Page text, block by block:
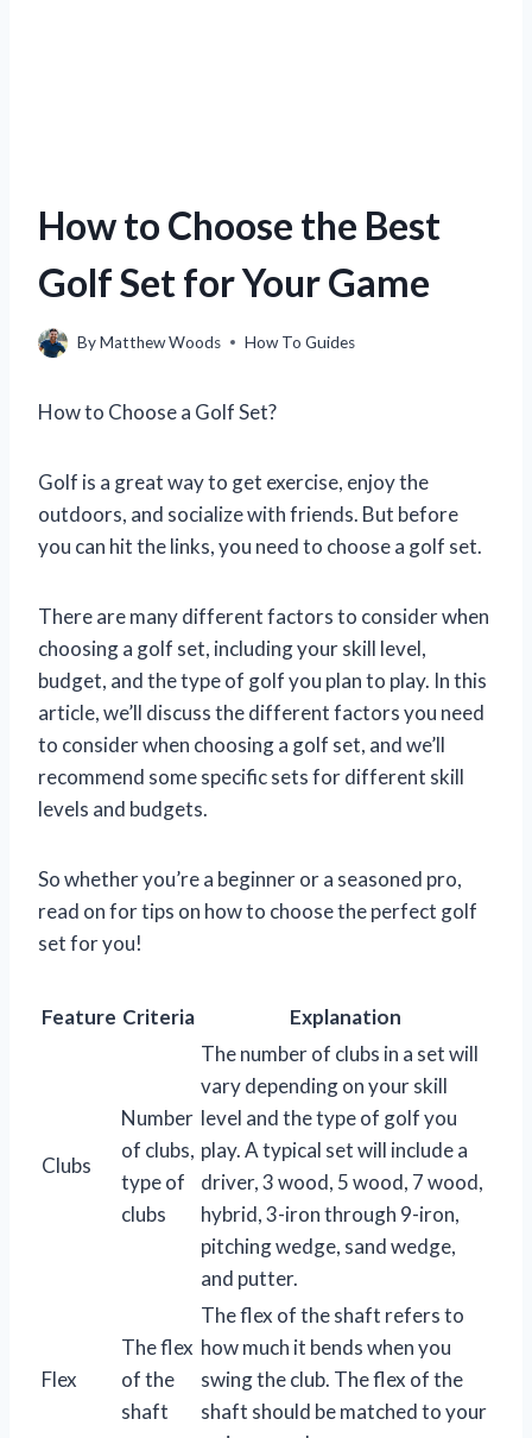
How to Choose the Best
Golf Set for Your Game
ByMatthew Woods How To Guides
How to Choose a Golf Set?
Golf is a great way to get exercise, enjoy the
outdoors, and socialize with friends. But before
you can hit the links, you need to choose a golf set.
There are many different factors to consider when
choosing a golf set, including your skill level,
budget, and the type of golf you plan to play. In this
article, we’ll discuss the different factors you need
to consider when choosing a golf set, and we’ll
recommend some specific sets for different skill
levels and budgets.
So whether you’re a beginner or a seasoned pro,
read on for tips on how to choose the perfect golf
set for you!
Feature Criteria Explanation
Clubs
Number
of clubs,
type of
clubs
The number of clubs in a set will
vary depending on your skill
level and the type of golf you
play. A typical set will include a
driver, 3 wood, 5 wood, 7 wood,
hybrid, 3-iron through 9-iron,
pitching wedge, sand wedge,
and putter.
Flex
The flex
of the
shaft
The flex of the shaft refers to
how much it bends when you
swing the club. The flex of the
shaft should be matched to your